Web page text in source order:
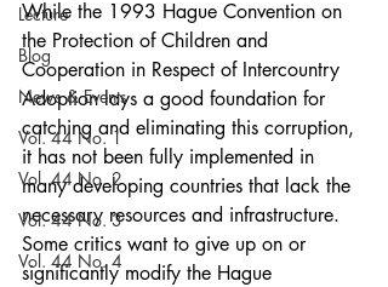
Lecture
Blog
News & Events
Vol. 44 No. 1
Vol. 44 No. 2
Vol. 44 No. 3
Vol. 44 No. 4
While the 1993 Hague Convention on
the Protection of Children and
Cooperation in Respect of Intercountry
Adoption lays a good foundation for
catching and eliminating this corruption,
it has not been fully implemented in
many developing countries that lack the
necessary resources and infrastructure.
Some critics want to give up on or
significantly modify the Hague